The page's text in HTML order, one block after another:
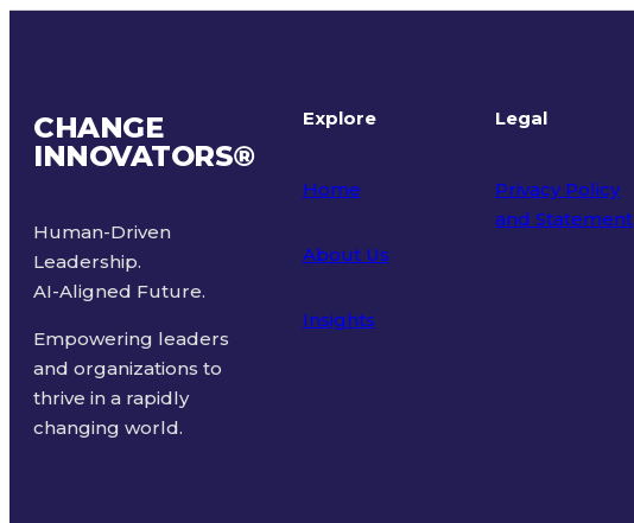
CHANGE
INNOVATORS®
Human-Driven
Leadership.
AI-Aligned Future.
Empowering leaders
and organizations to
thrive in a rapidly
changing world.
Explore
Home
About Us
Insights
Legal
Privacy Policy
and Statement